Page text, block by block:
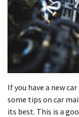
If you have a new
some tips on car
its best. This is a